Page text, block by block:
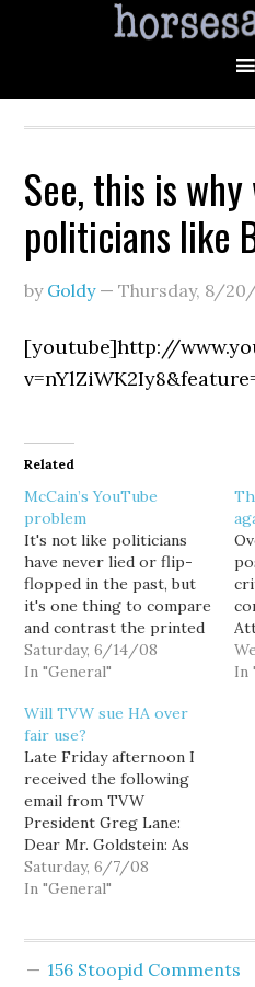
See, this is
politicians like
by Goldy—Thursday, 8/
[youtube]http://
Related
McCain’s YouTube
problem
It's not like politicians
have never lied or flip-
flopped in the past, but
it's one thing to compare
and contrast the printed
word, and entirely
another to do it via
can't continue to
contradict his prior
recorded statements,
pretending that YouTube
doesn't exist, and still
expect…
Saturday, 6/14/08
In "General"
In
Will TVW sue HA over
fair use?
Late Friday afternoon I
received the following
email from TVW
President Greg Lane:
Dear Mr. Goldstein: As
the President of TVW,
Washington State's
contacting YouTube and
Saturday, 6/7/08
In "General"
156 Stoopid Comments